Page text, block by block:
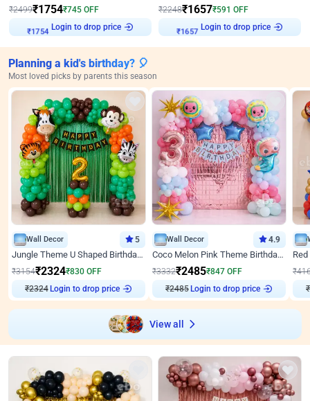
₹2499₹1754₹745 OFF
₹1754
Login to drop price
₹2248₹1657₹591 OFF
₹1657
Login to drop price
Planning a kid's birthday? 🎈
Most loved picks by parents this season
Wall Decor 5
Jungle Theme U Shaped Birthday Decor
₹3154₹2324₹830 OFF
₹2324Login to drop price
Wall Decor 4.9
Coco Melon Pink Theme Birthday Balloon Decor
₹3332₹2485₹847 OFF
₹2485Login to drop price
₹
₹
View all